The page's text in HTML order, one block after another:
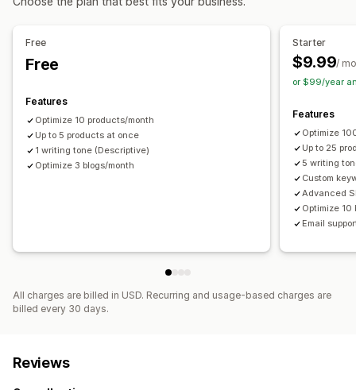
Free
Free
Features
Optimize 10 products/month
Up to 5 products at once
1 writing tone (Descriptive)
Optimize 3 blogs/month
Starter
$9.99/
or $99/year
Features
Optimize
Up to 25
5 writing
Custom
Advanced
Optimize 10
Email
All charges are billed in USD. Recurring and usage-based charges are
billed every 30 days.
Reviews